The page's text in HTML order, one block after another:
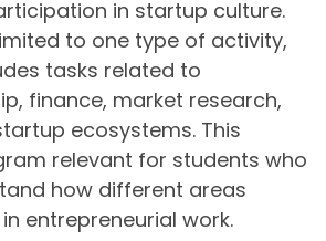
in startup culture.
to one type of activity,
tasks related to
finance, market research,
ecosystems. This
relevant for students who
how different areas
entrepreneurial work.